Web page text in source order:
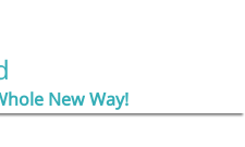
New Way!